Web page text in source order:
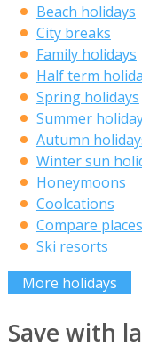
Beach holidays
City breaks
Family holidays
Half term
Spring holidays
Summer
Autumn
Winter sun
Honeymoons
Coolcations
Compare places
Ski resorts
More holidays
Save with